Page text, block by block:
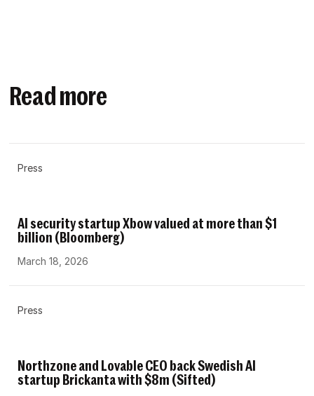
Read more
Press
AI security startup Xbow valued at more than $1
billion (Bloomberg)
March 18, 2026
Press
Northzone and Lovable CEO back Swedish AI
startup Brickanta with $8m (Sifted)